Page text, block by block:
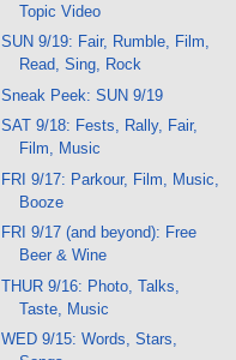
Topic Video
SUN 9/19: Fair, Rumble, Film,
Read, Sing, Rock
Sneak Peek: SUN 9/19
SAT 9/18: Fests, Rally, Fair,
Film, Music
FRI 9/17: Parkour, Film, Music,
Booze
FRI 9/17 (and beyond): Free
Beer & Wine
THUR 9/16: Photo, Talks,
Taste, Music
WED 9/15: Words, Stars,